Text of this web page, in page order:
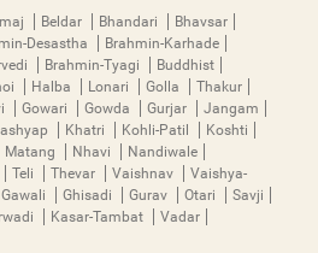
Beldar Bhandari
Bhavsar
Desastha
Brahmin-Karhade
Brahmin-Tyagi
Buddhist
Halba Lonari Golla
Thakur
Gowari Gowda Gurjar
Jangam
Khatri Kohli-Patil
Koshti
Matang Nhavi
Nandiwale
Teli Thevar Vaishnav
Vaishya-
Gawali Ghisadi Gurav Otari
Savji
Kasar-Tambat
Vadar